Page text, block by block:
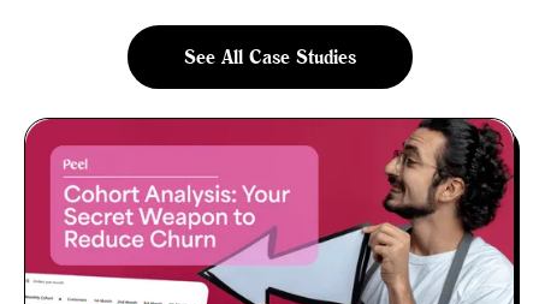
See All Case Studies